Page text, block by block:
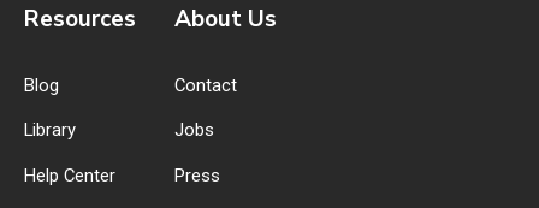
Resources
Blog
Library
Help Center
About Us
Contact
Jobs
Press